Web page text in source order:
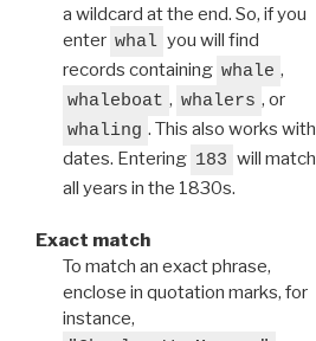
a wildcard at the end. So, if you
enter whal you will find
records containing whale ,
whaleboat , whalers , or
whaling . This also works with
dates. Entering 183 will match
all years in the 1830s.
Exact match
To match an exact phrase,
enclose in quotation marks, for
instance,